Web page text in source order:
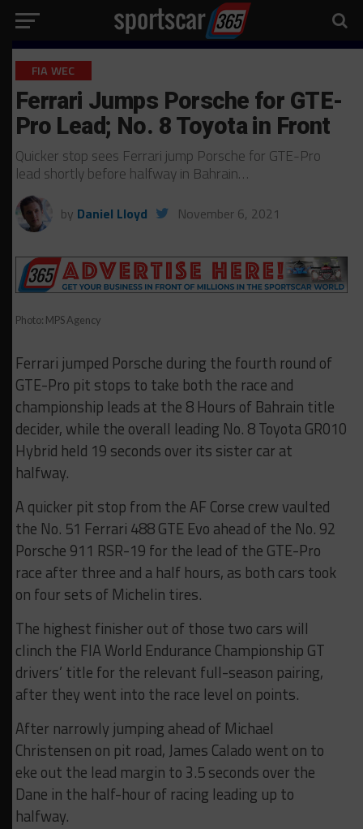
FIA WEC
Ferrari Jumps Porsche for GTE-
Pro Lead; No. 8 Toyota in Front
Quicker stop sees Ferrari jump Porsche for GTE-Pro
lead shortly before halfway in Bahrain…
by Daniel Lloyd November 6, 2021
Photo: MPS Agency
Ferrari jumped Porsche during the fourth round of
GTE-Pro pit stops to take both the race and
championship leads at the 8 Hours of Bahrain title
decider, while the overall leading No. 8 Toyota GR010
Hybrid held 19 seconds over its sister car at
halfway.
A quicker pit stop from the AF Corse crew vaulted
the No. 51 Ferrari 488 GTE Evo ahead of the No. 92
Porsche 911 RSR-19 for the lead of the GTE-Pro
race after three and a half hours, as both cars took
on four sets of Michelin tires.
The highest finisher out of those two cars will
clinch the FIA World Endurance Championship GT
drivers’ title for the relevant full-season pairing,
after they went into the race level on points.
After narrowly jumping ahead of Michael
Christensen on pit road, James Calado went on to
eke out the lead margin to 3.5 seconds over the
Dane in the half-hour of racing leading up to
halfway.